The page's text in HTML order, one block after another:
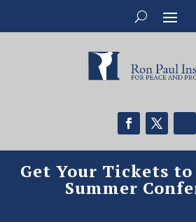
Get Your Tickets to
Summer